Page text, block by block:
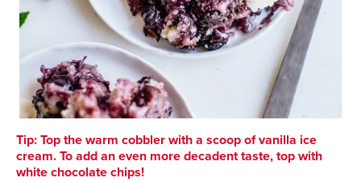
Tip: Top the warm cobbler with a scoop of vanilla ice
cream. To add an even more decadent taste, top with
white chocolate chips!